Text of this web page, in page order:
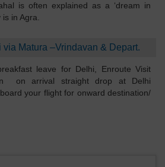
is often explained as a ‘dream in
in Agra.
via Matura –Vrindavan & Depart.
leave for Delhi, Enroute Visit
on arrival straight drop at Delhi
your flight for onward destination/